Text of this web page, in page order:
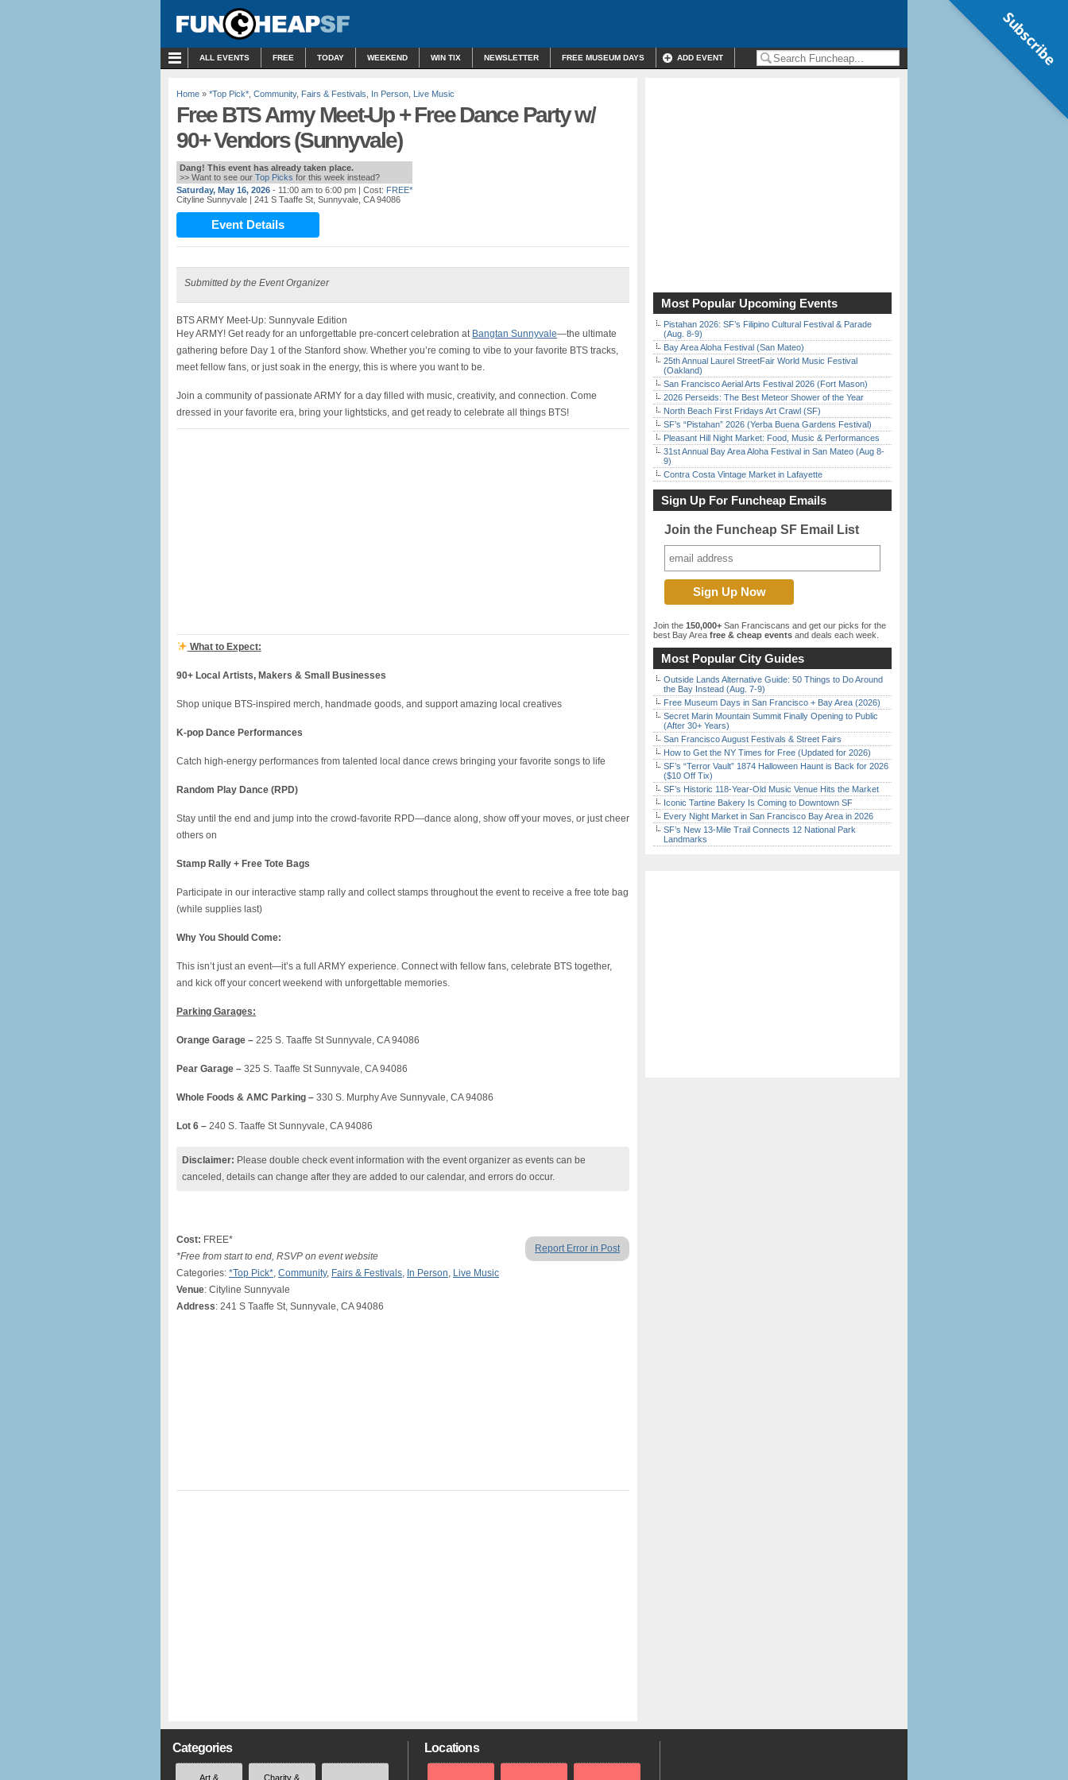
ALL EVENTS FREE TODAY WEEKEND WIN TIX NEWSLETTER FREE MUSEUM DAYS ADD EVENT
Home » *Top Pick* Community, Fairs & Festivals In Person Live Music
Free BTS Army Meet-Up + Free Dance Party w/
90+ Vendors (Sunnyvale)
Dang! This event has already taken place.
>> Want to see our Top Picks for this week instead?
Saturday, May 16, 2026 - 11:00 am to 6:00 pm | Cost: FREE*
Cityline Sunnyvale | 241 S Taaffe St, Sunnyvale, CA 94086
Event Details
Submitted by the Event Organizer
BTS ARMY Meet-Up: Sunnyvale Edition
Hey ARMY! Get ready for an unforgettable pre-concert celebration at Bangtan Sunnyvale—the ultimate
gathering before Day 1 of the Stanford show. Whether you’re coming to vibe to your favorite BTS tracks,
meet fellow fans, or just soak in the energy, this is where you want to be.
Join a community of passionate ARMY for a day filled with music, creativity, and connection. Come
dressed in your favorite era, bring your lightsticks, and get ready to celebrate all things BTS!
What to Expect:
90+ Local Artists, Makers & Small Businesses
Shop unique BTS-inspired merch, handmade goods, and support amazing local creatives
K-pop Dance Performances
Catch high-energy performances from talented local dance crews bringing your favorite songs to life
Random Play Dance (RPD)
Stay until the end and jump into the crowd-favorite RPD—dance along, show off your moves, or just cheer
others on
Stamp Rally + Free Tote Bags
Participate in our interactive stamp rally and collect stamps throughout the event to receive a free tote bag
(while supplies last)
Why You Should Come:
This isn’t just an event—it’s a full ARMY experience. Connect with fellow fans, celebrate BTS together,
and kick off your concert weekend with unforgettable memories.
Parking Garages:
Orange Garage – 225 S. Taaffe St Sunnyvale, CA 94086
Pear Garage – 325 S. Taaffe St Sunnyvale, CA 94086
Whole Foods & AMC Parking – 330 S. Murphy Ave Sunnyvale, CA 94086
Lot 6 – 240 S. Taaffe St Sunnyvale, CA 94086
Disclaimer: Please double check event information with the event organizer as events can be
canceled, details can change after they are added to our calendar, and errors do occur.
Report Error in Post
Cost: FREE*
*Free from start to end, RSVP on event website
Categories: *Top Pick*, Community, Fairs & Festivals, In Person, Live Music
Venue: Cityline Sunnyvale
Address: 241 S Taaffe St, Sunnyvale, CA 94086
Most Popular Upcoming Events
Pistahan 2026: SF’s Filipino Cultural Festival & Parade
(Aug. 8-9)
Bay Area Aloha Festival (San Mateo)
25th Annual Laurel StreetFair World Music Festival
(Oakland)
San Francisco Aerial Arts Festival 2026 (Fort Mason)
2026 Perseids: The Best Meteor Shower of the Year
North Beach First Fridays Art Crawl (SF)
SF’s “Pistahan” 2026 (Yerba Buena Gardens Festival)
Pleasant Hill Night Market: Food, Music & Performances
31st Annual Bay Area Aloha Festival in San Mateo (Aug 8-
9)
Contra Costa Vintage Market in Lafayette
Sign Up For Funcheap Emails
Join the Funcheap SF Email List
Join the 150,000+ San Franciscans and get our picks for the
best Bay Area free & cheap events and deals each week.
Most Popular City Guides
Outside Lands Alternative Guide: 50 Things to Do Around
the Bay Instead (Aug. 7-9)
Free Museum Days in San Francisco + Bay Area (2026)
Secret Marin Mountain Summit Finally Opening to Public
(After 30+ Years)
San Francisco August Festivals & Street Fairs
How to Get the NY Times for Free (Updated for 2026)
SF’s “Terror Vault” 1874 Halloween Haunt is Back for 2026
($10 Off Tix)
SF’s Historic 118-Year-Old Music Venue Hits the Market
Iconic Tartine Bakery Is Coming to Downtown SF
Every Night Market in San Francisco Bay Area in 2026
SF’s New 13-Mile Trail Connects 12 National Park
Landmarks
Categories
Art & Charity &
Locations
Subscribe